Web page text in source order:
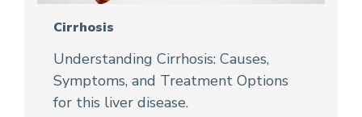
Cirrhosis
Understanding Cirrhosis: Causes,
Symptoms, and Treatment Options
for this liver disease.